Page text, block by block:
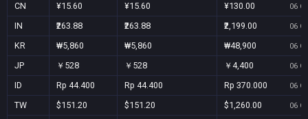
CN ¥15.60 ¥15.60 ¥130.00 06
IN ₹263.88 ₹263.88 ₹2,199.00 06
KR ₩5,860 ₩5,860 ₩48,900 06
JP ￥528 ￥528 ￥4,400 06
ID Rp 44.400 Rp 44.400 Rp 370.000 06
TW $151.20 $151.20 $1,260.00 06